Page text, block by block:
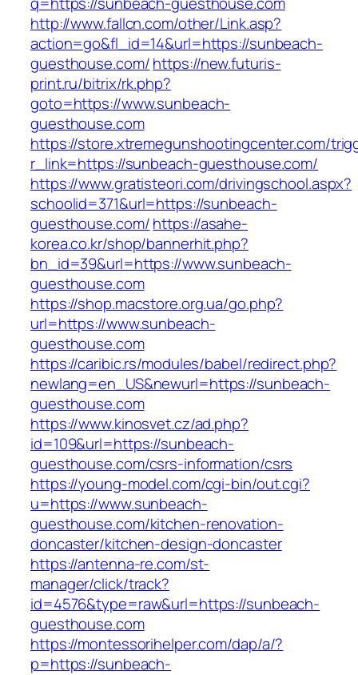
http://www.fallcn.com/other/Link.asp?
action=go&fl_id=14&url=https://sunbeach-
guesthouse.com/https://new.futuris-
print.ru/bitrix/rk.php?
goto=https://www.sunbeach-
guesthouse.com
https://store.xtremegunshootingcenter.com/
r_link=https://sunbeach-guesthouse.com/
https://www.gratisteori.com/drivingschool.aspx?
schoolid=371&url=https://sunbeach-
guesthouse.com/https://asahe-
korea.co.kr/shop/bannerhit.php?
bn_id=39&url=https://www.sunbeach-
guesthouse.com
https://shop.macstore.org.ua/go.php?
url=https://www.sunbeach-
guesthouse.com
https://caribic.rs/modules/babel/redirect.php?
newlang=en_US&newurl=https://sunbeach-
guesthouse.com
https://www.kinosvet.cz/ad.php?
id=109&url=https://sunbeach-
guesthouse.com/csrs-information/csrs
https://young-model.com/cgi-bin/out.cgi?
u=https://www.sunbeach-
guesthouse.com/kitchen-renovation-
doncaster/kitchen-design-doncaster
https://antenna-re.com/st-
manager/click/track?
id=4576&type=raw&url=https://sunbeach-
guesthouse.com
https://montessorihelper.com/dap/a/?
p=https://sunbeach-